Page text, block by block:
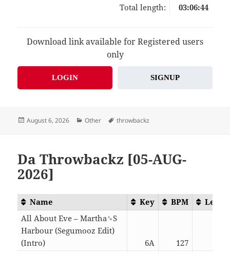
Total length:
03:06:44
Download link available for Registered users
only
LOGIN SIGNUP
Posted
August 6, 2026 Categories
Other Tags
throwbackz
Da Throwbackz [05-AUG-
2026]
Name Key BPM
All About Eve – Martha␙S
Harbour (Segumooz Edit)
(Intro)
6A 127